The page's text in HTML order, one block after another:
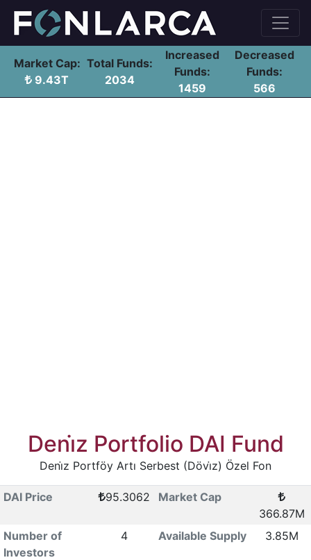
Market Cap:
9.43T
Total Funds:
2034
Increased
Funds:
1459
Decreased
Funds:
566
Deni̇z Portfolio DAI Fund
Deni̇z Portföy Artı Serbest (Dövi̇z) Özel Fon
DAI Price 95.3062
Market Cap
366.87M
Number of
Investors
4 Available Supply 3.85M